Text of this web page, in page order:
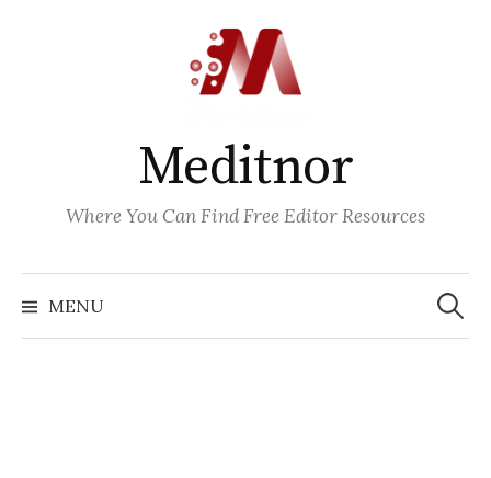
Meditnor
Where You Can Find Free Editor Resources
MENU
Search
for: